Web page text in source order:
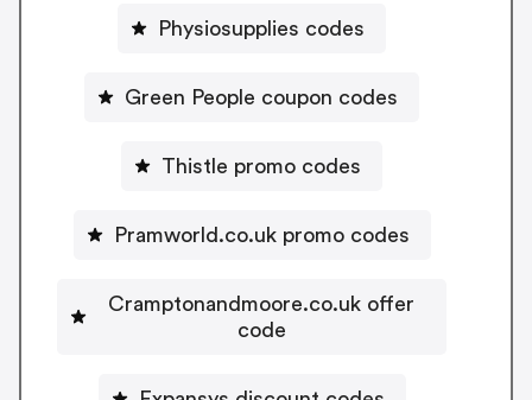
Physiosupplies codes
Green People coupon codes
Thistle promo codes
Pramworld.co.uk promo codes
Cramptonandmoore.co.uk offer
code